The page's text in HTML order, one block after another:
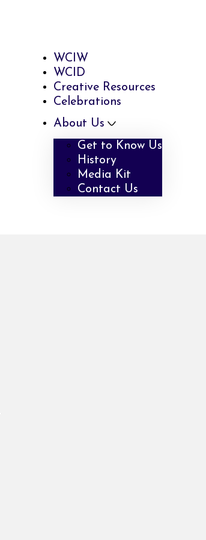
WCIW
WCID
Creative Resources
Celebrations
About Us
Get to Know Us
History
Media Kit
Contact Us